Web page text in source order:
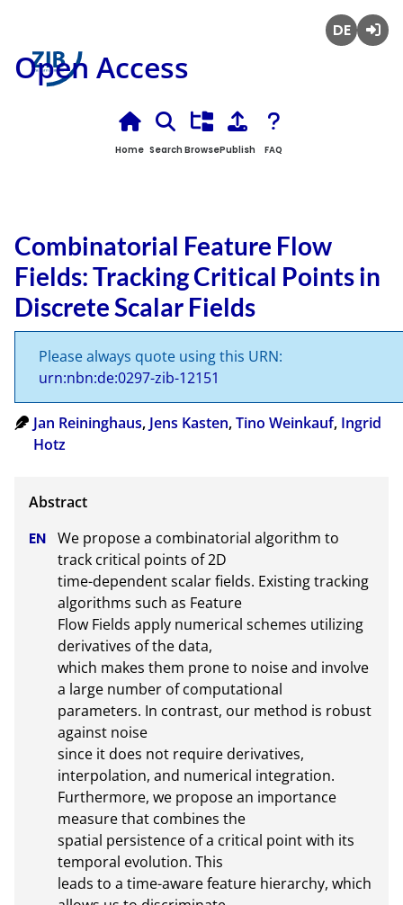
Open Access
Home Search BrowsePublish FAQ
Combinatorial Feature Flow
Fields: Tracking Critical Points in
Discrete Scalar Fields
Please always quote using this URN:
urn:nbn:de:0297-zib-12151
Jan Reininghaus, Jens Kasten,Tino Weinkauf, Ingrid
Hotz
We propose a combinatorial algorithm to
track critical points of 2D
time-dependent scalar fields. Existing tracking
algorithms such as Feature
Flow Fields apply numerical schemes utilizing
derivatives of the data,
which makes them prone to noise and involve
a large number of computational
parameters. In contrast, our method is robust
against noise
since it does not require derivatives,
interpolation, and numerical integration.
Furthermore, we propose an importance
measure that combines the
spatial persistence of a critical point with its
temporal evolution. This
leads to a time-aware feature hierarchy, which